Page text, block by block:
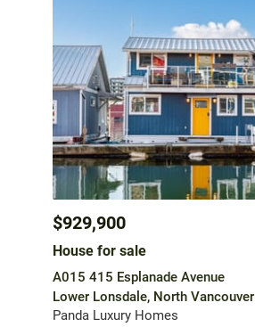
$929,900
House for sale
A015 415 Esplanade Avenue
Lower Lonsdale, North Vancouver
Panda Luxury Homes